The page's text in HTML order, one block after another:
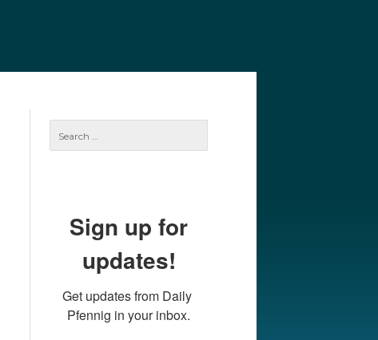
Sign up for
updates!
Get updates from Daily
Pfennig in your inbox.